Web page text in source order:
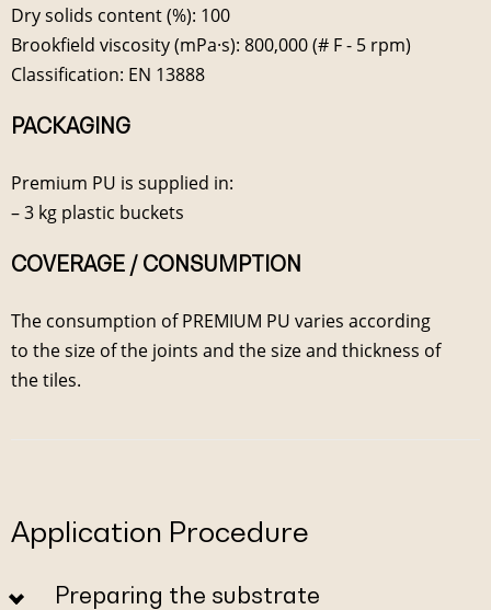
Dry solids content (%): 100
Brookfield viscosity (mPa·s): 800,000 (# F - 5 rpm)
Classification: EN 13888
PACKAGING
Premium PU is supplied in:
– 3 kg plastic buckets
COVERAGE / CONSUMPTION
The consumption of PREMIUM PU varies according
to the size of the joints and the size and thickness of
the tiles.
Application Procedure
Preparing the substrate